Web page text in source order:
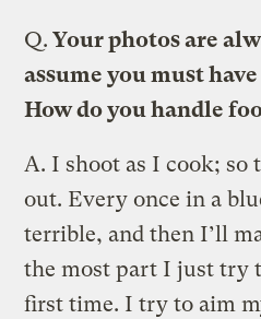
Q. Your photos are
assume you must
How do you handle
A. I shoot as I cook; so
out. Every once in a
terrible, and then I’ll
the most part I just try
first time. I try to aim